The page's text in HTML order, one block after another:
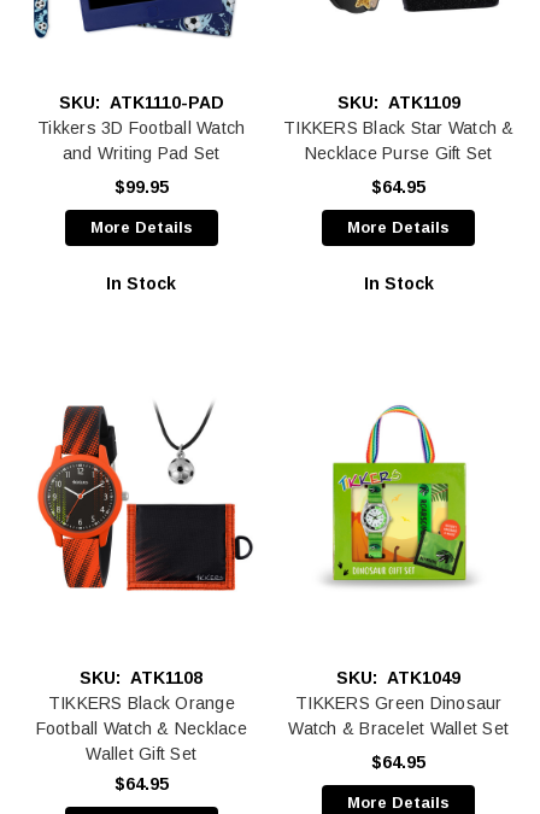
SKU: ATK1110-PAD
Tikkers 3D Football Watch
and Writing Pad Set
$99.95
More Details
In Stock
SKU: ATK1109
TIKKERS Black Star Watch &
Necklace Purse Gift Set
$64.95
More Details
In Stock
SKU: ATK1108
TIKKERS Black Orange
Football Watch & Necklace
Wallet Gift Set
$64.95
SKU: ATK1049
TIKKERS Green Dinosaur
Watch & Bracelet Wallet Set
$64.95
More Details